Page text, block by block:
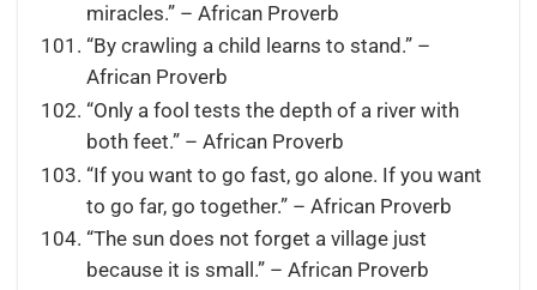
miracles.” – African Proverb
“By crawling a child learns to stand.” –
African Proverb
“Only a fool tests the depth of a river with
both feet.” – African Proverb
“If you want to go fast, go alone. If you want
to go far, go together.” – African Proverb
“The sun does not forget a village just
because it is small.” – African Proverb